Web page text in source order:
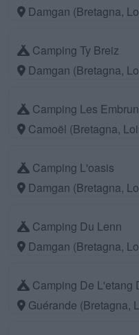
Damgan (Bretagna,
Camping Ty Breiz
Damgan (Bretagna,
Camping Les
Camoël (Bretagna,
Camping L'oasis
Damgan (Bretagna,
Camping Du Lenn
Damgan (Bretagna,
Camping De L'etang
Guérande (Bretagna,